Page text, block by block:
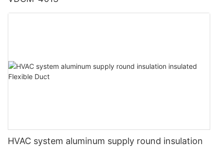
HVAC system aluminum supply round insulation